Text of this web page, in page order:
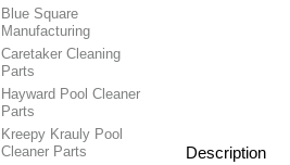
Description
Blue Square
Manufacturing
Caretaker Cleaning
Parts
Hayward Pool Cleaner
Parts
Kreepy Krauly Pool
Cleaner Parts